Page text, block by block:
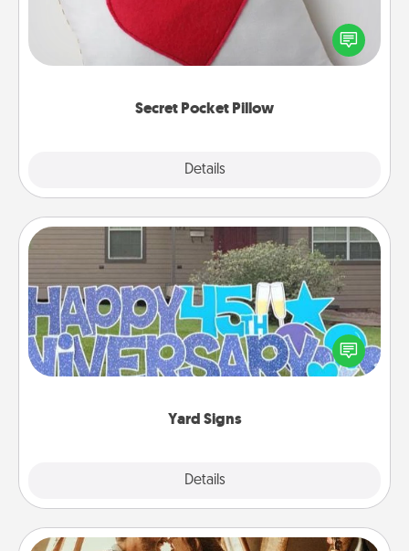
Secret Pocket Pillow
Details
Make a secret pocket pillow for some Words of
Affirmation fun! Use the pocket pillow to leave each
other encouraging or affectionate notes, poetry,
Yard Signs
Details
Yard Signs
Celebrate special occasions by putting a special
message right in the front yard!